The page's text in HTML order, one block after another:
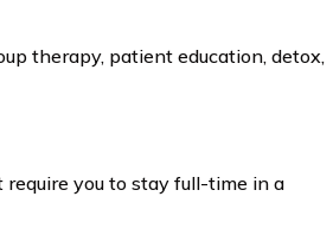
therapy, patient education, detox,
you to stay full-time in a